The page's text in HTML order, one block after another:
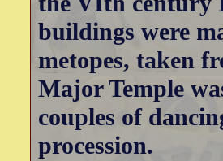
buildings were
metopes, taken
Major Temple
couples of
procession.